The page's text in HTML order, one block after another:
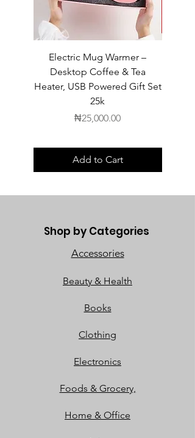
Electric Mug Warmer –
Desktop Coffee & Tea
Heater, USB Powered Gift Set
25k
Price
₦25,000.00
Add to Cart
Shop by Categories
Accessories
Beauty & Health
Books
Clothing
Electronics
Foods & Grocery,
Home & Office